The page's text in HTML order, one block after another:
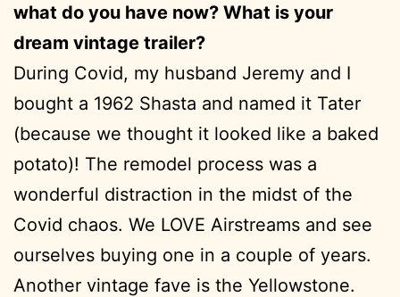
what do you have now? What is your
dream vintage trailer?
During Covid, my husband Jeremy and I
bought a 1962 Shasta and named it Tater
(because we thought it looked like a baked
potato)! The remodel process was a
wonderful distraction in the midst of the
Covid chaos. We LOVE Airstreams and see
ourselves buying one in a couple of years.
Another vintage fave is the Yellowstone.